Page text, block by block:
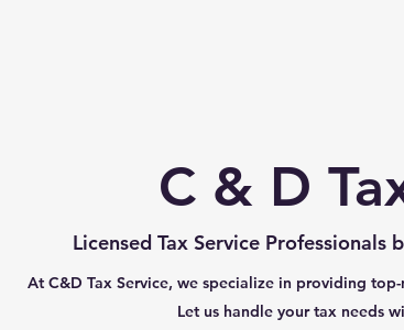
C & D
Licensed Tax Service
At C&D Tax Service, we specialize in providing
Let us handle your tax needs